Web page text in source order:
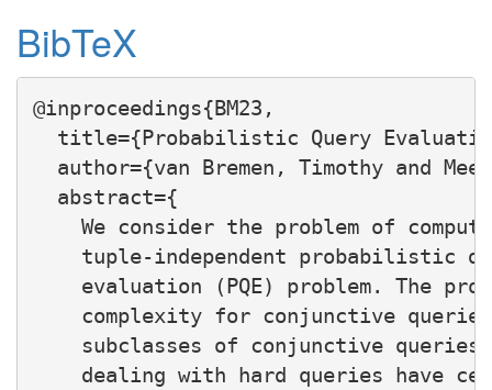
BibTeX
@inproceedings{BM23,
title={Probabilistic Query
author={van Bremen, Timothy and
  abstract={
We consider the problem of
tuple-independent probabilistic
evaluation (PQE) problem. The
complexity for conjunctive
subclasses of conjunctive
dealing with hard queries have